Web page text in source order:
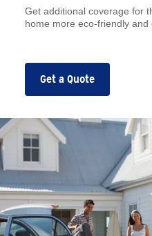
Get additional coverage for
home more eco-friendly and
Get a Quote